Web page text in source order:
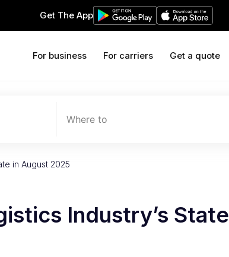
Get The App
For business For carriers Get a quote
Where to
in August 2025
Industry’s State